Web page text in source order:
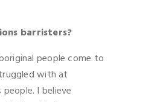
barristers?
people come to
with at
I believe